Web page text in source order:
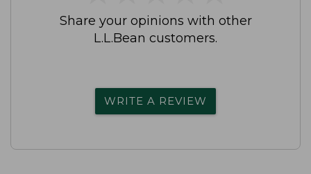
Share your opinions with other
L.L.Bean customers.
WRITE A REVIEW